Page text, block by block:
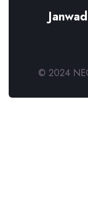
© 2024